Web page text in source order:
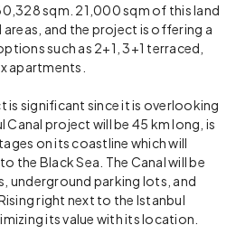
sqm. 21,000 sqm of this land
and the project is offering a
such as 2+1, 3+1 terraced,
apartments.
significant since it is overlooking
Canal project will be 45 km long, is
on its coastline which will
the Black Sea. The Canal will be
underground parking lots, and
right next to the Istanbul
its value with its location.